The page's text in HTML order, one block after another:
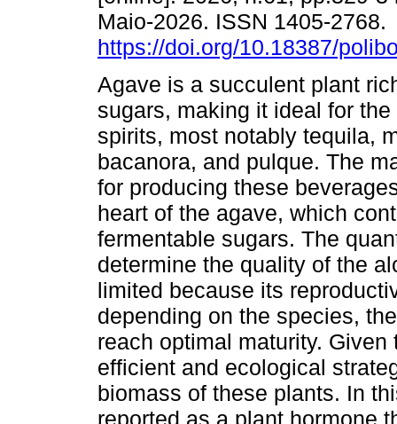
Maio-2026. ISSN 1405-2768.
https://doi.org/10.18387/
Agave is a succulent plant
sugars, making it ideal for
spirits, most notably tequila,
bacanora, and pulque. The
for producing these
heart of the agave, which
fermentable sugars. The
determine the quality of the
limited because its
depending on the species,
reach optimal maturity.
efficient and ecological
biomass of these plants. In
reported as a plant hormone